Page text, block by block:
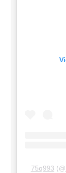
75q993 (@